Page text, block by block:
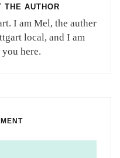
THE AUTHOR
I am Mel, the auther
local, and I am
here.